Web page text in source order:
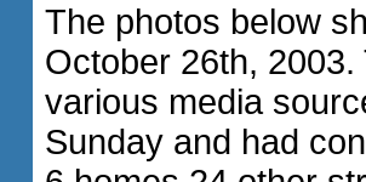
The photos below
October 26th,
various media
Sunday and had